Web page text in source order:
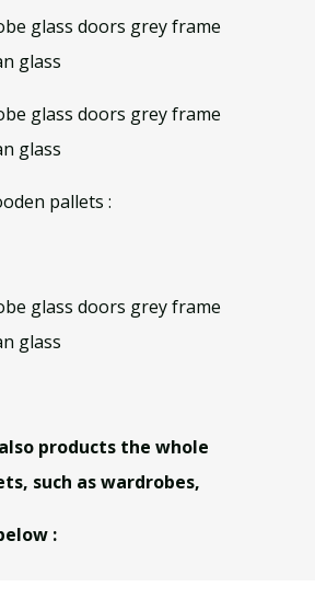
pallets :
products the whole
such as wardrobes,
: